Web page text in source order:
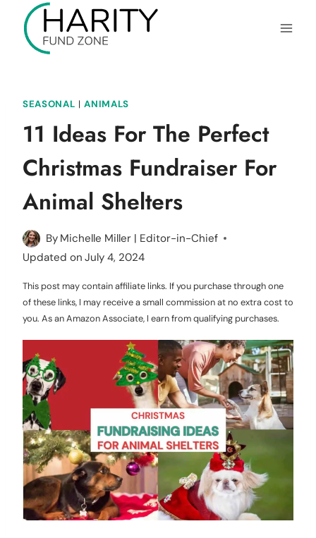
content
SEASONAL |ANIMALS
11 Ideas For The Perfect
Christmas Fundraiser For
Animal Shelters
By Michelle Miller | Editor-in-Chief
Updated on July 4, 2024
This post may contain affiliate links. If you purchase through one
of these links, I may receive a small commission at no extra cost to
you. As an Amazon Associate, I earn from qualifying purchases.